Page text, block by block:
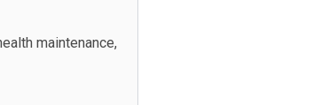
maintenance,